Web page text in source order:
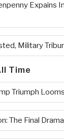
Expains
Military
Time
Triumph Looms
The Final Drama